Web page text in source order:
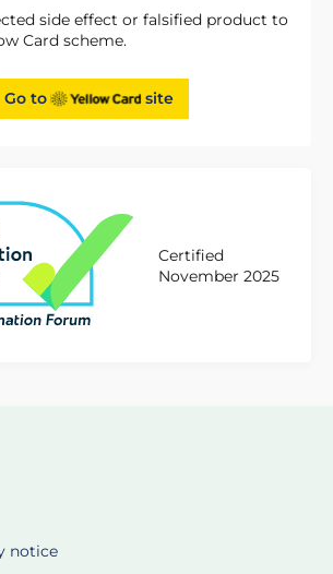
side effect or falsified product to
Card scheme.
Go to site
Certified
November 2025
notice